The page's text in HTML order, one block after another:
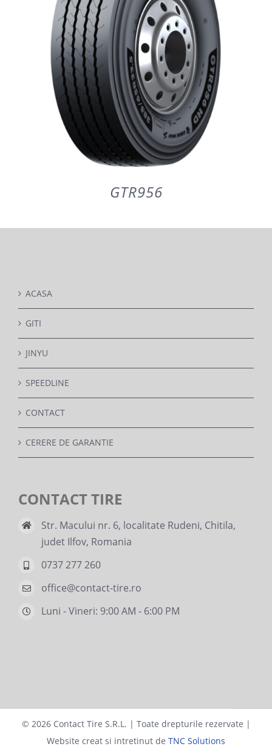
GTR956
ACASA
GITI
JINYU
SPEEDLINE
CONTACT
CERERE DE GARANTIE
CONTACT TIRE
Str. Macului nr. 6, localitate Rudeni, Chitila,
judet Ilfov, Romania
0737 277 260
office@contact-tire.ro
Luni - Vineri: 9:00 AM - 6:00 PM
© 2026 Contact Tire S.R.L. | Toate drepturile rezervate |
Website creat si intretinut de TNC Solutions